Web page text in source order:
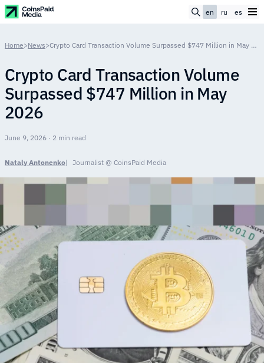
en ru es
Home>News> Crypto Card Transaction Volume Surpassed $747 Million in May 2026
Crypto Card Transaction Volume
Surpassed $747 Million in May
2026
June 9, 2026 · 2 min read
Nataly Antonenko Journalist @ CoinsPaid Media